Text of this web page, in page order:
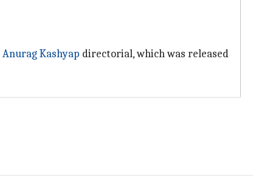
Anurag Kashyap directorial, which was released